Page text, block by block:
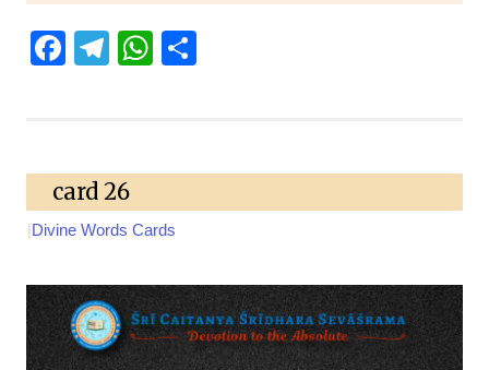
Facebook
Telegram
WhatsApp
card 26
|Divine Words Cards